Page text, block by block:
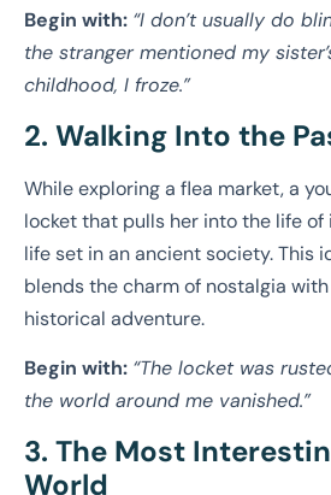
Begin with: “I don’t usually do
the stranger mentioned my
childhood, I froze.”
2. Walking Into the
While exploring a flea market, a
locket that pulls her into the life
life set in an ancient society. This
blends the charm of nostalgia
historical adventure.
Begin with: “The locket was
the world around me vanished.”
3. The Most
World